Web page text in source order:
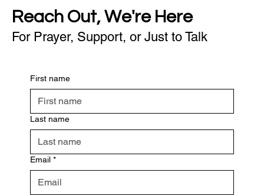
Reach Out, We're Here
For Prayer, Support, or Just to Talk
First name
Last name
Email *